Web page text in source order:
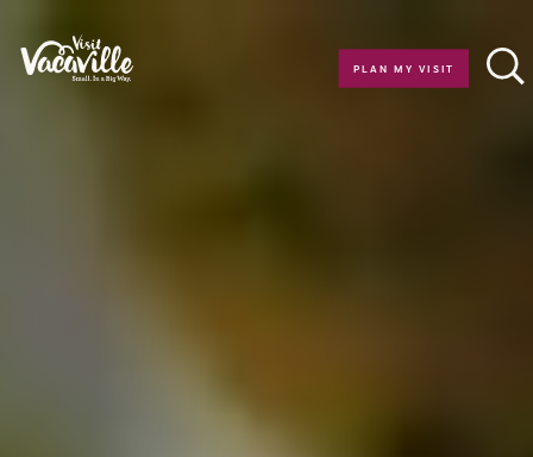
Skip to content
PLAN MY VISIT